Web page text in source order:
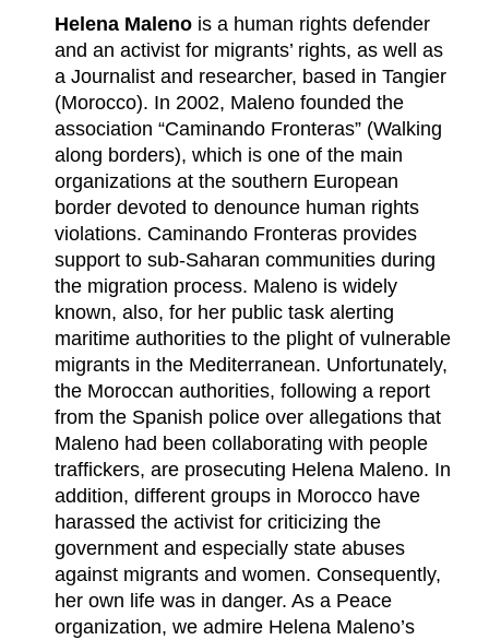
Helena Maleno is a human rights defender
and an activist for migrants’ rights, as well as
a Journalist and researcher, based in Tangier
(Morocco). In 2002, Maleno founded the
association “Caminando Fronteras” (Walking
along borders), which is one of the main
organizations at the southern European
border devoted to denounce human rights
violations. Caminando Fronteras provides
support to sub-Saharan communities during
the migration process. Maleno is widely
known, also, for her public task alerting
maritime authorities to the plight of vulnerable
migrants in the Mediterranean. Unfortunately,
the Moroccan authorities, following a report
from the Spanish police over allegations that
Maleno had been collaborating with people
traffickers, are prosecuting Helena Maleno. In
addition, different groups in Morocco have
harassed the activist for criticizing the
government and especially state abuses
against migrants and women. Consequently,
her own life was in danger. As a Peace
organization, we admire Helena Maleno’s